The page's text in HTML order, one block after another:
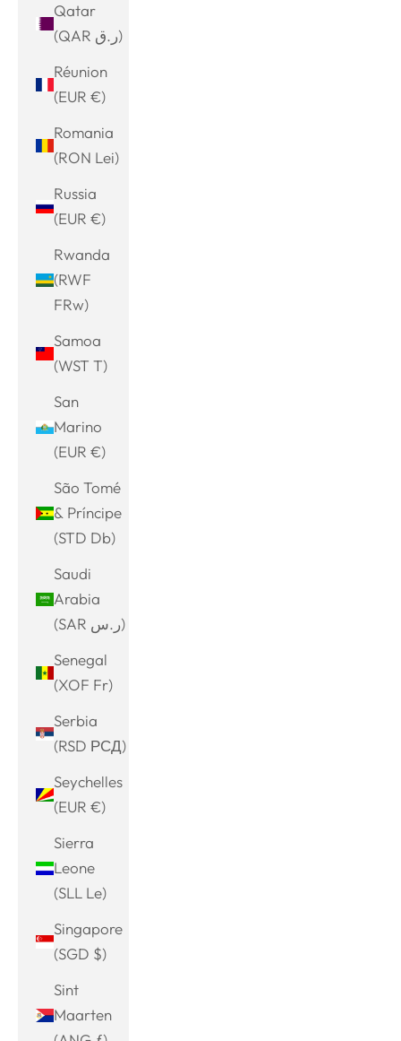
Qatar
(QAR ر.ق)
Réunion
(EUR €)
Romania
(RON Lei)
Russia
(EUR €)
Rwanda
(RWF
FRw)
Samoa
(WST T)
San
Marino
(EUR €)
São Tomé
& Príncipe
(STD Db)
Saudi
Arabia
(SAR ر.س)
Senegal
(XOF Fr)
Serbia
(RSD РСД)
Seychelles
(EUR €)
Sierra
Leone
(SLL Le)
Singapore
(SGD $)
Sint
Maarten